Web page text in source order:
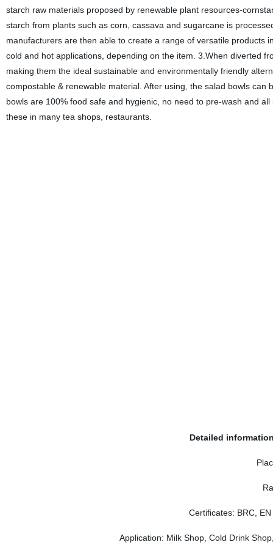
starch raw materials proposed by renewable plant resources-
starch from plants such as corn, cassava and sugarcane is
manufacturers are then able to create a range of versatile products
cold and hot applications, depending on the item. 3.When diverted
making them the ideal sustainable and environmentally friendly
compostable & renewable material. After using, the salad bowls
bowls are 100% food safe and hygienic, no need to pre-wash and
these in many tea shops, restaurants.
Detailed
Certificates: BRC,
Application: Milk Shop, Cold Drink